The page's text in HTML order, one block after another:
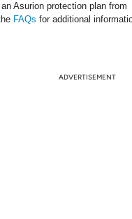
Asurion protection plan from
FAQs for additional
ADVERTISEMENT